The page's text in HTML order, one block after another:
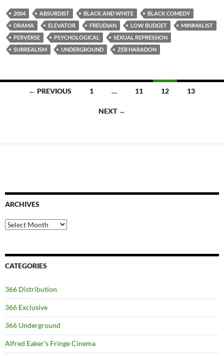
2004 ABSURDIST BLACK AND WHITE
BLACK COMEDY
DRAMA
ELEVATOR FREUDIAN LOW BUDGET
MINIMALIST
PERVERSE
PSYCHOLOGICAL
SEXUAL REPRESSION
SURREALISM
UNDERGROUND ZEB HARADON
Posts← PREVIOUS 1 … 11 12 13
NEXT →
ARCHIVES
Archives
CATEGORIES
366 Distribution
366 Exclusive
366 Underground
Alfred Eaker's Fringe Cinema